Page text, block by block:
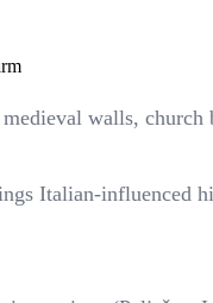
walls,
Italian-